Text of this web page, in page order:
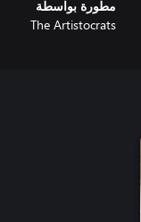
Mars, another Soviet
of opening a
مطورة بواسطة
The Artistocrats